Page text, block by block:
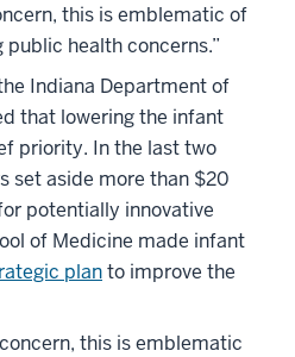
this is emblematic of
health concerns.”
Indiana Department of
that lowering the infant
priority. In the last two
set aside more than $20
potentially innovative
of Medicine made infant
planto improve the
this is emblematic